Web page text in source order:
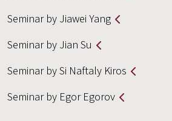
Seminar by Jiawei Yang
Seminar by Jian Su
Seminar by Si Naftaly Kiros
Seminar by Egor Egorov